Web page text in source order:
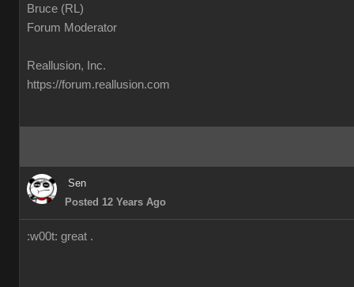
Bruce (RL)
Forum Moderator
Reallusion, Inc.
https://forum.reallusion.com
Sen
Posted 12 Years Ago
:w00t: great .